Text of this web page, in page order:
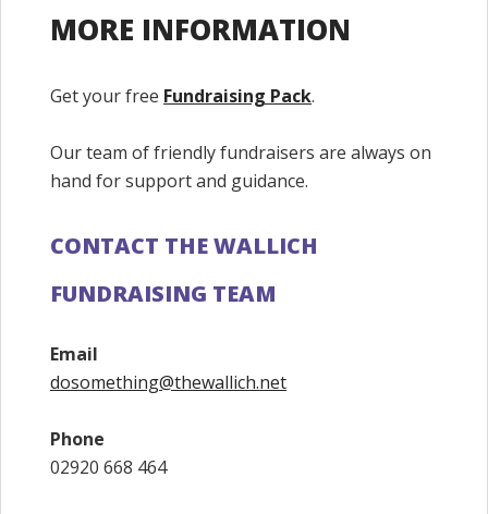
MORE INFORMATION
Get your free Fundraising Pack.
Our team of friendly fundraisers are always on
hand for support and guidance.
CONTACT THE WALLICH
FUNDRAISING TEAM
Email
dosomething@thewallich.net
Phone
02920 668 464